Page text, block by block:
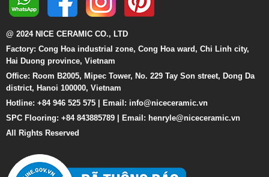
@ 2024 NICE CERAMIC CO., LTD
Factory: Cong Hoa industrial zone, Cong Hoa ward, Chi Linh city,
Hai Duong province, Vietnam
Office: Room B2005, Mipec Tower, No. 229 Tay Son street, Dong Da
district, Hanoi 100000, Vietnam
Hotline: +84 946 525 575 | Email: info@niceceramic.vn
SPC Flooring: +84 843885789 | Email: henryle@niceceramic.vn
All Rights Reserved